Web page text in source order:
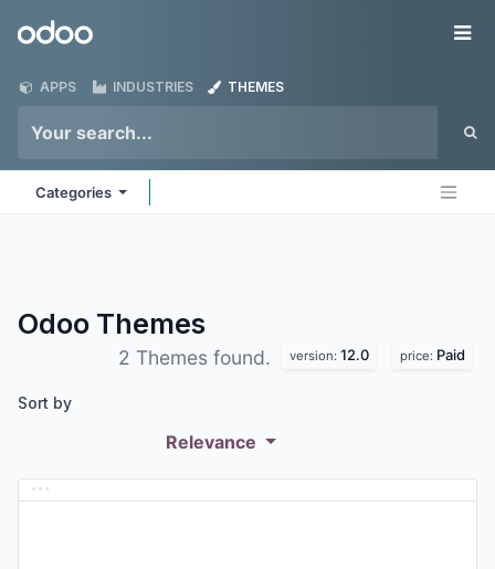
Odoo
APPS INDUSTRIES THEMES
Categories
Odoo Themes
2 Themes found. version: 12.0 price: Paid
Sort by
Relevance